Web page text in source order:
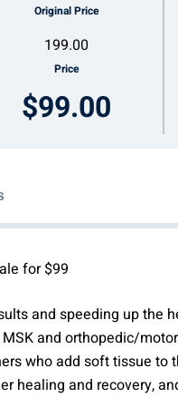
Original Price
199.00
Price
$99.00
for $99
and speeding up the
and orthopedic/
who add soft tissue to
healing and recovery,